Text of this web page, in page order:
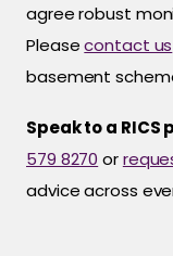
agree robust
Pleasecontact us
basement
Speak to a
579 8270 or
advice across